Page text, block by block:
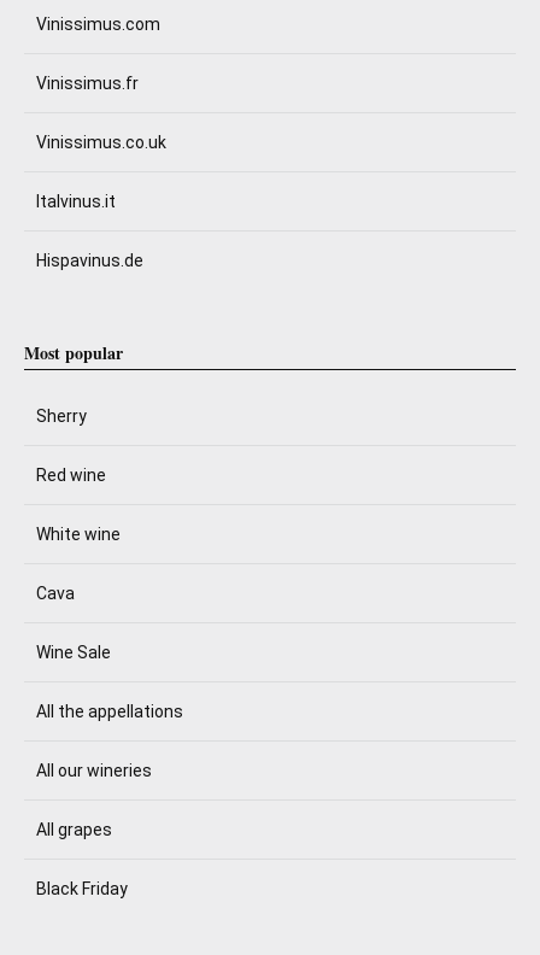
Vinissimus.com
Vinissimus.fr
Vinissimus.co.uk
Italvinus.it
Hispavinus.de
Most popular
Sherry
Red wine
White wine
Cava
Wine Sale
All the appellations
All our wineries
All grapes
Black Friday